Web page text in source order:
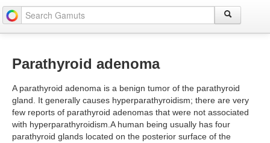
Parathyroid adenoma
A parathyroid adenoma is a benign tumor of the parathyroid
gland. It generally causes hyperparathyroidism; there are very
few reports of parathyroid adenomas that were not associated
with hyperparathyroidism.A human being usually has four
parathyroid glands located on the posterior surface of the